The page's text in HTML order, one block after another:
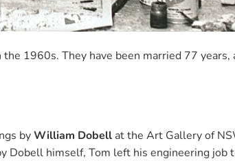
1960s. They have been married 77 years,
byWilliam Dobell at the Art Gallery of
Dobell himself, Tom left his engineering job